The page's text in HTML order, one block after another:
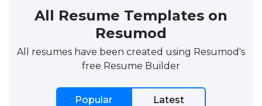
All Resume Templates on
Resumod
All resumes have been created using Resumod's
free Resume Builder
Popular Latest